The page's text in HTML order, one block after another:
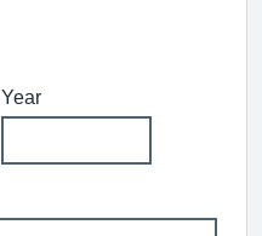
Year